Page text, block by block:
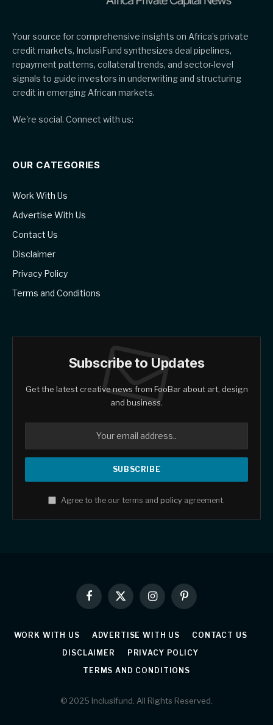
Your source for comprehensive insights on Africa’s private
credit markets, InclusiFund synthesizes deal pipelines,
repayment patterns, collateral trends, and sector-level
signals to guide investors in underwriting and structuring
credit in emerging African markets.
We're social. Connect with us:
OUR CATEGORIES
Work With Us
Advertise With Us
Contact Us
Disclaimer
Privacy Policy
Terms and Conditions
Subscribe to Updates
Get the latest creative news from FooBar about art, design
and business.
Agree to the our terms and policy agreement.
Facebook
X
(Twitter)
InstagramPinterest
WORK WITH US ADVERTISE WITH US
CONTACT US
DISCLAIMER
PRIVACY POLICY
TERMS AND CONDITIONS
© 2025 Inclusifund. All Rights Reserved.